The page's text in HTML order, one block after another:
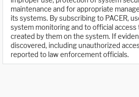
maintenance and for appropriate
its systems. By subscribing to PACER,
system monitoring and to official access
created by them on the system. If
discovered, including unauthorized
reported to law enforcement officials.